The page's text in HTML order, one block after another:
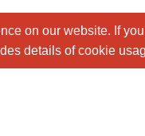
on our website. If
details of cookie